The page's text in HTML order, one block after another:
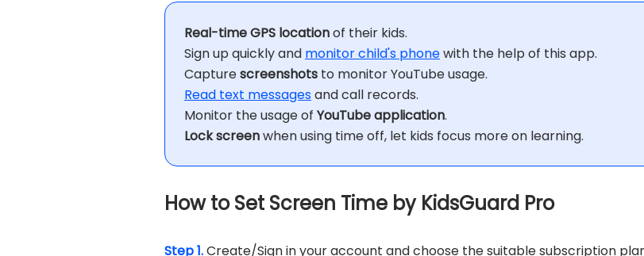
Real-time GPS locationof their kids.
Sign up quickly and monitor child's phonewith the help of this app.
Capturescreenshots to monitor YouTube usage.
Read text messagesand call records.
Monitor the usage of YouTube application.
Lock screenwhen using time off, let kids focus more on learning.
How to Set Screen Time by KidsGuard Pro
Step 1.Create/Sign in your account and choose the suitable subscription